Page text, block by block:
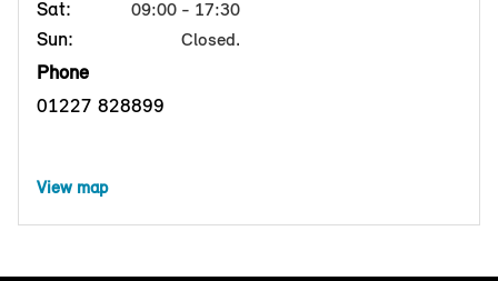
Sat: 09:00 - 17:30
Sun: Closed.
Phone
01227 828899
View map